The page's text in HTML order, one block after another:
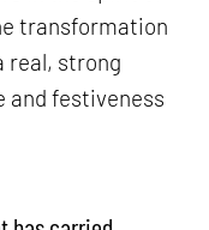
transformation
real, strong
festiveness